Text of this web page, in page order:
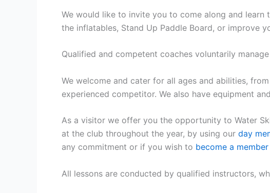
We would like to invite you to come along and learn
the inflatables, Stand Up Paddle Board, or improve
Qualified and competent coaches voluntarily
We welcome and cater for all ages and abilities,
experienced competitor. We also have equipment
As a visitor we offer you the opportunity to Water
at the club throughout the year, by using our day
any commitment or if you wish to become a member
All lessons are conducted by qualified instructors,